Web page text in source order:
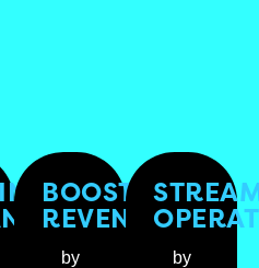
BOOST
REVENUES
by
by